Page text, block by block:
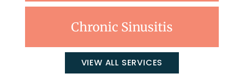
Chronic Sinusitis
VIEW ALL SERVICES